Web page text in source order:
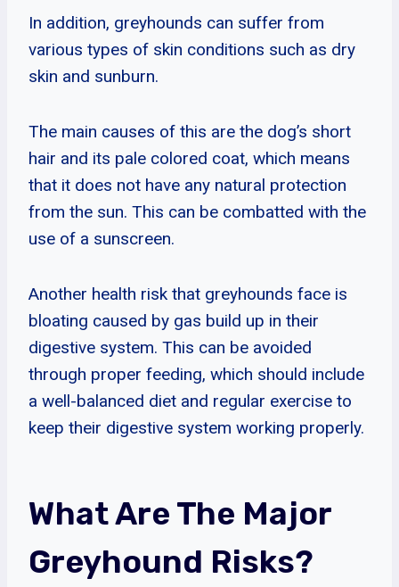
In addition, greyhounds can suffer from
various types of skin conditions such as dry
skin and sunburn.
The main causes of this are the dog’s short
hair and its pale colored coat, which means
that it does not have any natural protection
from the sun. This can be combatted with the
use of a sunscreen.
Another health risk that greyhounds face is
bloating caused by gas build up in their
digestive system. This can be avoided
through proper feeding, which should include
a well-balanced diet and regular exercise to
keep their digestive system working properly.
What Are The Major
Greyhound Risks?